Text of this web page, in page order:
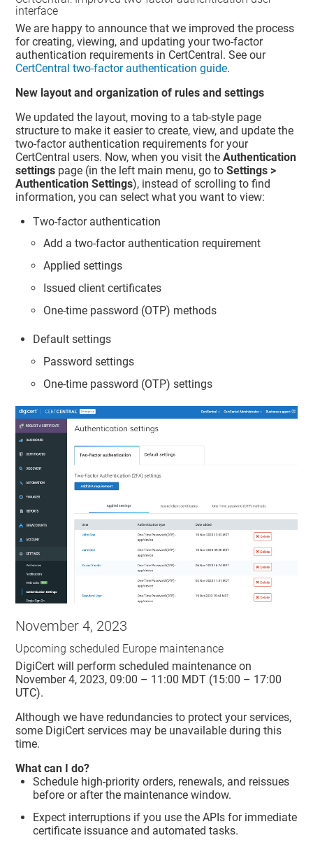
interface
We are happy to announce that we improved the process
for creating, viewing, and updating your two-factor
authentication requirements in CertCentral. See our
CertCentral two-factor authentication guide.
New layout and organization of rules and settings
We updated the layout, moving to a tab-style page
structure to make it easier to create, view, and update the
two-factor authentication requirements for your
CertCentral users. Now, when you visit theAuthentication
settings page (in the left main menu, go toSettings >
Authentication Settings), instead of scrolling to find
information, you can select what you want to view:
Two-factor authentication
Add a two-factor authentication requirement
Applied settings
Issued client certificates
One-time password (OTP) methods
Default settings
Password settings
One-time password (OTP) settings
November 4, 2023
Upcoming scheduled Europe maintenance
DigiCert will perform scheduled maintenance on
November 4, 2023, 09:00 – 11:00 MDT (15:00 – 17:00
UTC).
Although we have redundancies to protect your services,
some DigiCert services may be unavailable during this
time.
What can I do?
Schedule high-priority orders, renewals, and reissues
before or after the maintenance window.
Expect interruptions if you use the APIs for immediate
certificate issuance and automated tasks.